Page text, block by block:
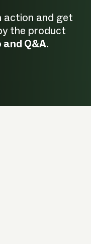
action and get
the product
Q&A.